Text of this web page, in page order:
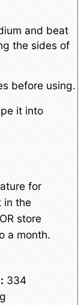
and beat
the sides of
before using.
it into
for
in the
store
a month.
334